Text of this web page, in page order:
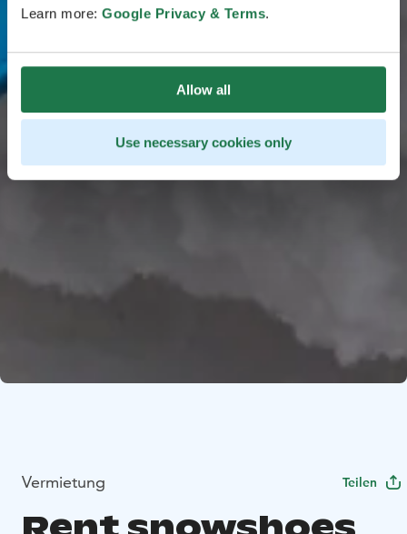
Learn more: Google Privacy & Terms.
Allow all
Use necessary cookies only
Vermietung Teilen